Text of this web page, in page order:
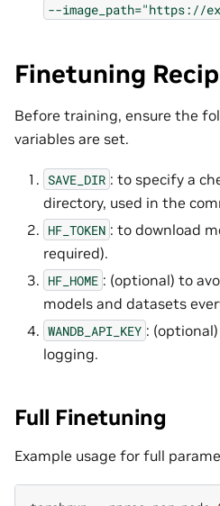
--image_path="https://
Finetuning
Before training, ensure the
variables are set.
SAVE_DIR : to specify a
directory, used in the
HF_TOKEN : to download
required).
HF_HOME : (optional) to
models and datasets
WANDB_API_KEY :
logging.
Full Finetuning
Example usage for full